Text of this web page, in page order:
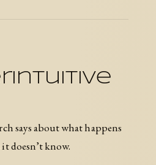
says about what happens
doesn’t know.